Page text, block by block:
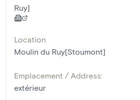
Ruy]
Location
Moulin du Ruy[Stoumont]
Emplacement / Address:
extérieur